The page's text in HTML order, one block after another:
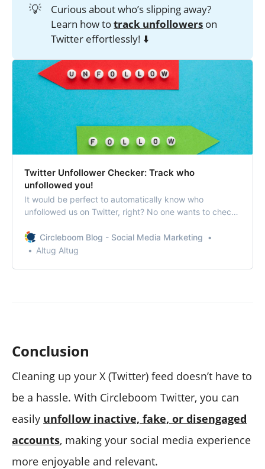
💡
Curious about who’s slipping away?
Learn how totrack unfollowers on
Twitter effortlessly! ⬇️
Twitter Unfollower Checker: Track who
unfollowed you!
It would be perfect to automatically know who
unfollowed us on Twitter, right? No one wants to check
Circleboom Blog - Social Media Marketing
Altug Altug
Conclusion
Cleaning up your X (Twitter) feed doesn’t have to
be a hassle. With Circleboom Twitter, you can
easily unfollow inactive, fake, or disengaged
accounts, making your social media experience
more enjoyable and relevant.